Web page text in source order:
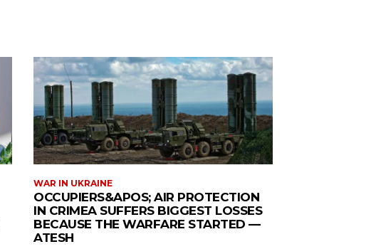
WAR IN UKRAINE
OCCUPIERS&APOS; AIR PROTECTION
IN CRIMEA SUFFERS BIGGEST LOSSES
BECAUSE THE WARFARE STARTED —
ATESH